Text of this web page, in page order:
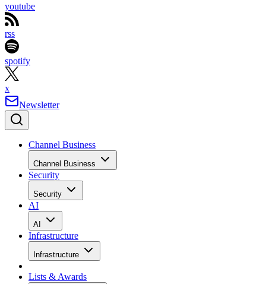
youtube
rss
spotify
x
Newsletter
Channel Business
Channel Business
Security
Security
AI
AI
Infrastructure
Infrastructure
Lists & Awards